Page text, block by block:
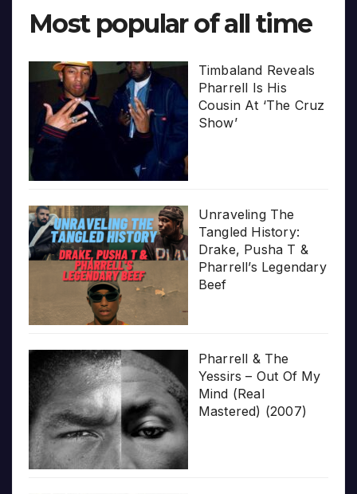
Most popular of all time
Timbaland Reveals
Pharrell Is His
Cousin At ‘The Cruz
Show’
Unraveling The
Tangled History:
Drake, Pusha T &
Pharrell’s Legendary
Beef
Pharrell & The
Yessirs – Out Of My
Mind (Real
Mastered) (2007)